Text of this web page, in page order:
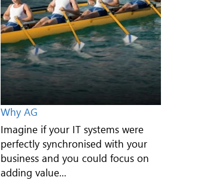
Why AG
Imagine if your IT systems were
perfectly synchronised with your
business and you could focus on
adding value...